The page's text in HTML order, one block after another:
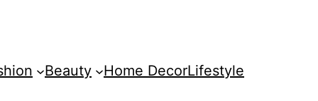
Beauty Home DecorLifestyle